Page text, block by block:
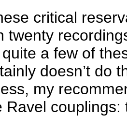
critical
twenty
a few of
doesn’t do
my
Ravel